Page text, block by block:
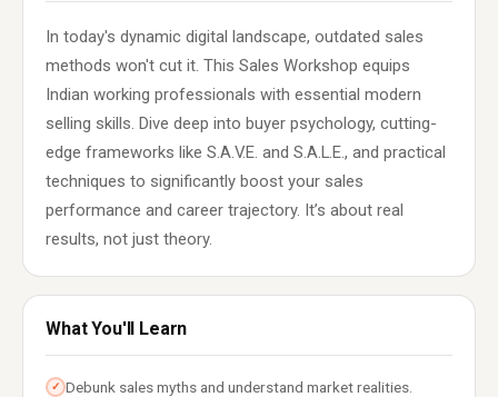
In today's dynamic digital landscape, outdated sales
methods won't cut it. This Sales Workshop equips
Indian working professionals with essential modern
selling skills. Dive deep into buyer psychology, cutting-
edge frameworks like S.A.V.E. and S.A.L.E., and practical
techniques to significantly boost your sales
performance and career trajectory. It’s about real
results, not just theory.
What You'll Learn
✓ Debunk sales myths and understand market realities.